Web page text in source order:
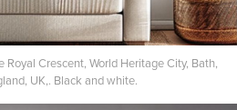
Royal Crescent, World Heritage City, Bath,
UK,. Black and white.